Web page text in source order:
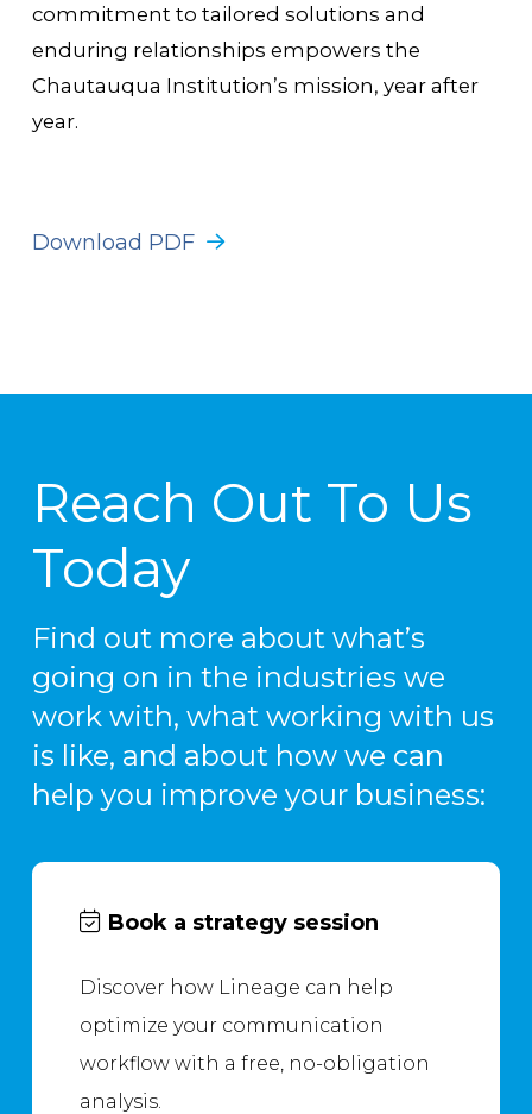
commitment to tailored solutions and
enduring relationships empowers the
Chautauqua Institution’s mission, year after
year.
Download PDF
Reach Out To Us
Today
Find out more about what’s
going on in the industries we
work with, what working with us
is like, and about how we can
help you improve your business:
Book a strategy session
Discover how Lineage can help
optimize your communication
workflow with a free, no-obligation
analysis.